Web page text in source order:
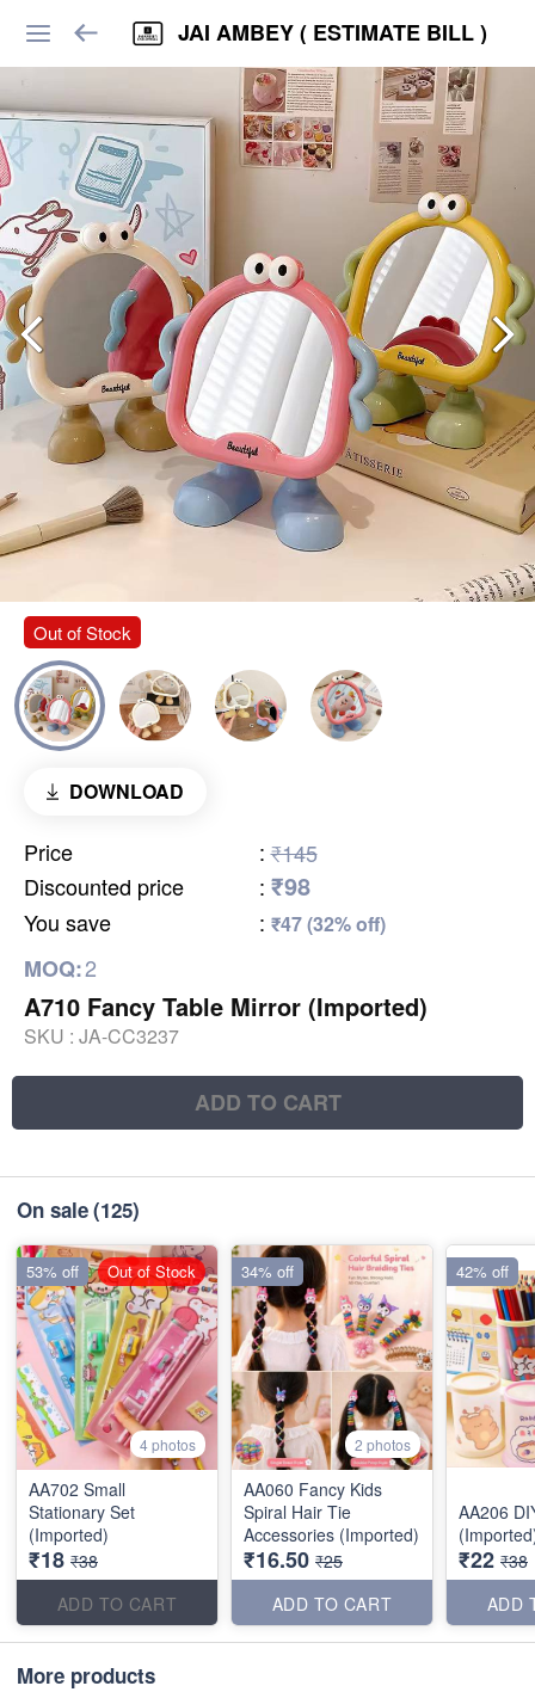
JAI AMBEY ( ESTIMATE BILL )
Out of Stock
DOWNLOAD
Price : ₹145
Discounted price
: ₹98
You save : ₹47 (32% off)
MOQ:2
A710 Fancy Table Mirror (Imported)
SKU : JA-CC3237
ADD TO CART
On sale(125)
4 photos
AA702 Small
Stationary Set
(Imported)
₹18 ₹38
ADD TO CART
53% off Out of Stock
2 photos
AA060 Fancy Kids
Spiral Hair Tie
Accessories (Imported)
₹16.50 ₹25
ADD TO CART
34% off
AA206
₹22 ₹38
ADD
42% off
More products